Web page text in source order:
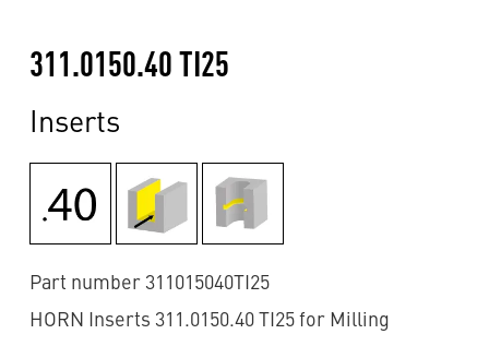
311.0150.40 TI25
Inserts
Part number 311015040TI25
HORN Inserts 311.0150.40 TI25 for Milling